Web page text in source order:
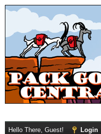
Hello There, Guest! Login